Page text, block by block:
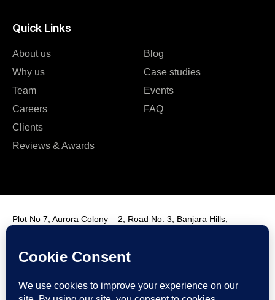
Quick Links
About us
Why us
Team
Careers
Clients
Reviews & Awards
Blog
Case studies
Events
FAQ
Plot No 7, Aurora Colony – 2, Road No. 3, Banjara Hills,
Contact Us : +91 9985431288